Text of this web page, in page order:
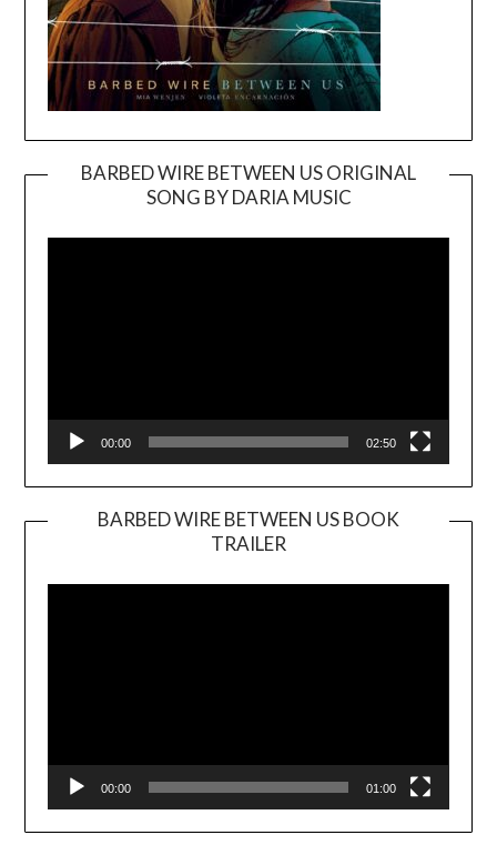
BARBED WIRE BETWEEN US ORIGINAL
SONG BY DARIA MUSIC
Player
00:00 02:50
BARBED WIRE BETWEEN US BOOK
TRAILER
Player
00:00 01:00